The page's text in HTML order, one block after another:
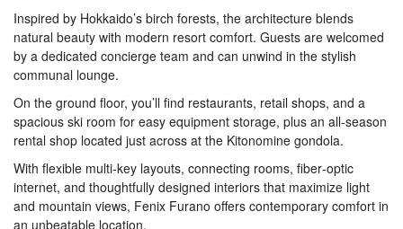
Inspired by Hokkaido’s birch forests, the architecture blends
natural beauty with modern resort comfort. Guests are welcomed
by a dedicated concierge team and can unwind in the stylish
communal lounge.
On the ground floor, you’ll find restaurants, retail shops, and a
spacious ski room for easy equipment storage, plus an all-season
rental shop located just across at the Kitonomine gondola.
With flexible multi-key layouts, connecting rooms, fiber‑optic
internet, and thoughtfully designed interiors that maximize light
and mountain views, Fenix Furano offers contemporary comfort in
an unbeatable location.